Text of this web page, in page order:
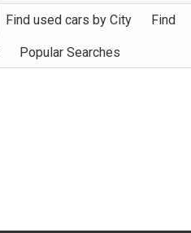
Find used cars by City Find
Popular Searches